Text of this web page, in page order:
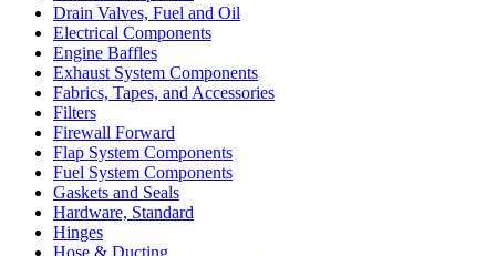
Drain Valves, Fuel and Oil
Electrical Components
Engine Baffles
Exhaust System Components
Fabrics, Tapes, and Accessories
Filters
Firewall Forward
Flap System Components
Fuel System Components
Gaskets and Seals
Hardware, Standard
Hinges
Hose & Ducting